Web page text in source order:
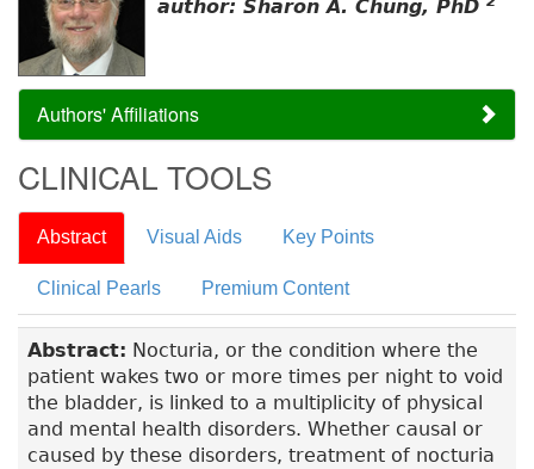
author: Sharon A. Chung, PhD
Authors' Affiliations
CLINICAL TOOLS
Abstract Visual Aids Key Points
Clinical Pearls Premium Content
Abstract: Nocturia, or the condition where the
patient wakes two or more times per night to void
the bladder, is linked to a multiplicity of physical
and mental health disorders. Whether causal or
caused by these disorders, treatment of nocturia